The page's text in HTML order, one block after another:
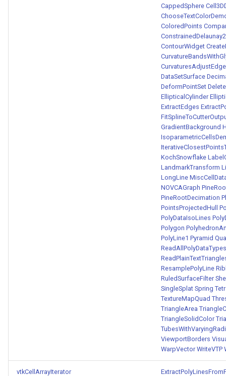
CappedSphere
ColoredPoints
ContourWidget
DataSetSurface
DeformPointSet
EllipticalCylinder
ExtractEdges
GradientBackground
KochSnowflake
LandmarkTransform
LongLine
NOVCAGraph
PineRootDecimation
PointsProjectedHull
PolyDataIsoLines
Polygon
PolyLine1 Pyramid
ResamplePolyLine
RuledSurfaceFilter
SingleSplat Spring
TextureMapQuad
TriangleArea
TriangleSolidColor
ViewportBorders
WarpVector WriteVTP
vtkCellArrayIterator